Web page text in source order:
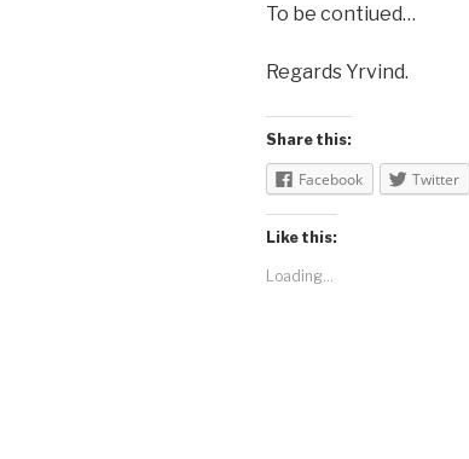
To be contiued…
Regards Yrvind.
Share this:
Facebook Twitter
Like this:
Loading...